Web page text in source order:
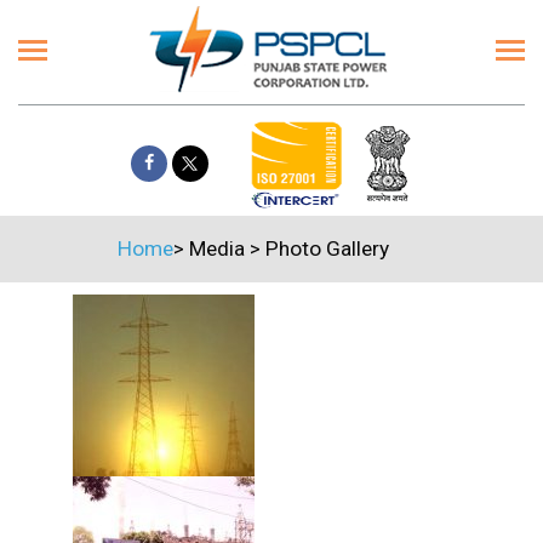
Home> Media > Photo Gallery